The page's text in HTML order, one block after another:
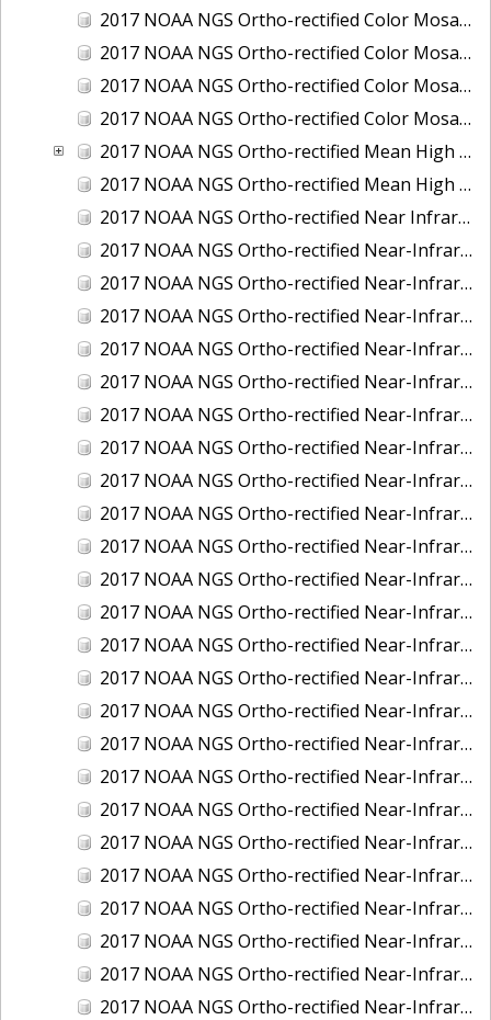
2017 NOAA NGS Ortho-rectified Color Mosaic of Salem, MA
2017 NOAA NGS Ortho-rectified Color Mosaic of St. Jeromes Creek, MD
2017 NOAA NGS Ortho-rectified Color Mosaic of St. Joseph Bay, FL
2017 NOAA NGS Ortho-rectified Color Mosaic of Tacoma, Washington
2017 NOAA NGS Ortho-rectified Mean High Water Color Mosaic of Western Cook Inlet, Alaska
2017 NOAA NGS Ortho-rectified Mean High Water Near-Infrared Mosaic of Western Cook Inlet, Alaska
2017 NOAA NGS Ortho-rectified Near Infrared Mosaic of St. Jeromes Creek, MD
2017 NOAA NGS Ortho-rectified Near-Infrared Mosaic of Astoria, Oregon
2017 NOAA NGS Ortho-rectified Near-Infrared Mosaic of Bangor, Bremerton and Manchester, Washington
2017 NOAA NGS Ortho-rectified Near-Infrared Mosaic of Barrow to Delong Mountain Terminal, Alaska
2017 NOAA NGS Ortho-rectified Near-Infrared Mosaic of Boston, MA
2017 NOAA NGS Ortho-rectified Near-Infrared Mosaic of Delong Mountain Terminal, Alaska
2017 NOAA NGS Ortho-rectified Near-Infrared Mosaic of Demarcation Point to Barrow, Alaska
2017 NOAA NGS Ortho-rectified Near-Infrared Mosaic of Green Bay, Wisconsin
2017 NOAA NGS Ortho-rectified Near-Infrared Mosaic of Houston Ship Channel, Texas
2017 NOAA NGS Ortho-rectified Near-Infrared Mosaic of Keyport, Washington
2017 NOAA NGS Ortho-rectified Near-Infrared Mosaic of Kotzebue, Alaska
2017 NOAA NGS Ortho-rectified Near-Infrared Mosaic of Milwaukee, Wisconsin
2017 NOAA NGS Ortho-rectified Near-Infrared Mosaic of New London and Groton, Connecticut
2017 NOAA NGS Ortho-rectified Near-Infrared Mosaic of Oak Crescent Harbor, Washington
2017 NOAA NGS Ortho-rectified Near-Infrared Mosaic of Olympia, Washington
2017 NOAA NGS Ortho-rectified Near-Infrared Mosaic of Port Angeles, Washington
2017 NOAA NGS Ortho-rectified Near-Infrared Mosaic of Port Jefferson, New York
2017 NOAA NGS Ortho-rectified Near-Infrared Mosaic of Portland, Maine
2017 NOAA NGS Ortho-rectified Near-Infrared Mosaic of Portland, Oregon
2017 NOAA NGS Ortho-rectified Near-Infrared Mosaic of Portsmouth, NH
2017 NOAA NGS Ortho-rectified Near-Infrared Mosaic of Reedville, Virginia
2017 NOAA NGS Ortho-rectified Near-Infrared Mosaic of Richmond and Hopewell, Virginia
2017 NOAA NGS Ortho-rectified Near-Infrared Mosaic of Salem, MA
2017 NOAA NGS Ortho-rectified Near-Infrared Mosaic of St. Joseph Bay, FL
2017 NOAA NGS Ortho-rectified Near-Infrared Mosaic of Tacoma, Washington